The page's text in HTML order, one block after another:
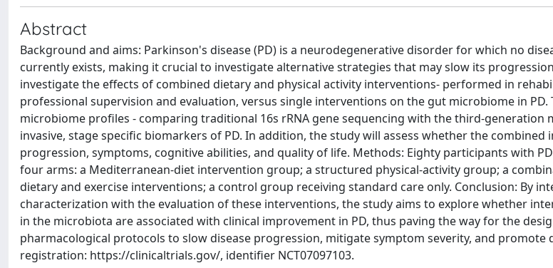
Abstract
Background and aims: Parkinson's disease (PD) is a neurodegenerative disorder for which no
currently exists, making it crucial to investigate alternative strategies that may slow its
investigate the effects of combined dietary and physical activity interventions- performed in
professional supervision and evaluation, versus single interventions on the gut microbiome in PD.
microbiome profiles - comparing traditional 16s rRNA gene sequencing with the third-generation
invasive, stage specific biomarkers of PD. In addition, the study will assess whether the combined
progression, symptoms, cognitive abilities, and quality of life. Methods: Eighty participants with
four arms: a Mediterranean-diet intervention group; a structured physical-activity group; a
dietary and exercise interventions; a control group receiving standard care only. Conclusion: By
characterization with the evaluation of these interventions, the study aims to explore whether
in the microbiota are associated with clinical improvement in PD, thus paving the way for the
pharmacological protocols to slow disease progression, mitigate symptom severity, and promote
registration: https://clinicaltrials.gov/, identifier NCT07097103.